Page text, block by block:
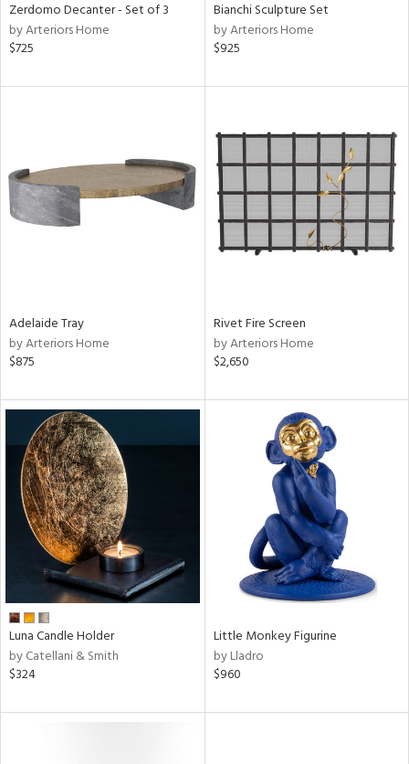
Zerdomo Decanter - Set of 3
by Arteriors Home
$725
Bianchi Sculpture Set
by Arteriors Home
$925
Adelaide Tray
by Arteriors Home
$875
Rivet Fire Screen
by Arteriors Home
$2,650
Luna Candle Holder
by Catellani & Smith
$324
Little Monkey Figurine
by Lladro
$960